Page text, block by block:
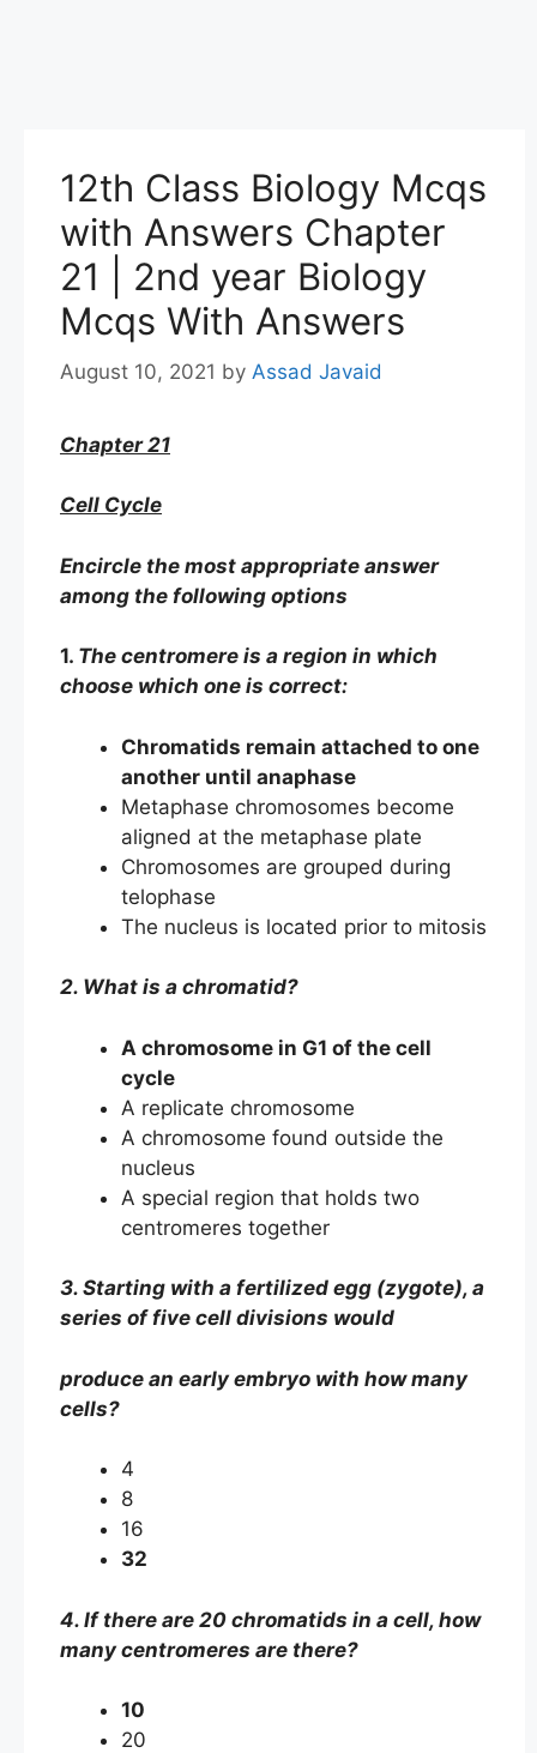
12th Class Biology Mcqs
with Answers Chapter
21 | 2nd year Biology
Mcqs With Answers
August 10, 2021 by Assad Javaid
Chapter 21
Cell Cycle
Encircle the most appropriate answer
among the following options
1. The centromere is a region in which
choose which one is correct:
Chromatids remain attached to one
another until anaphase
Metaphase chromosomes become
aligned at the metaphase plate
Chromosomes are grouped during
telophase
The nucleus is located prior to mitosis
2. What is a chromatid?
A chromosome in G1 of the cell
cycle
A replicate chromosome
A chromosome found outside the
nucleus
A special region that holds two
centromeres together
3. Starting with a fertilized egg (zygote), a
series of five cell divisions would
produce an early embryo with how many
cells?
4
8
16
32
4. If there are 20 chromatids in a cell, how
many centromeres are there?
10
20